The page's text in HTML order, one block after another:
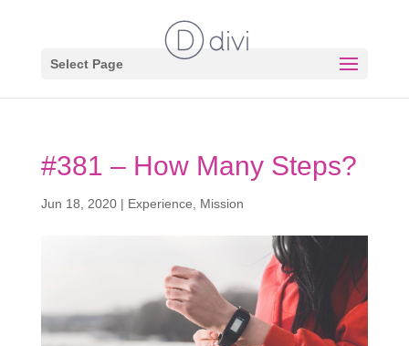
Select Page
#381 – How Many Steps?
Jun 18, 2020| Experience Mission